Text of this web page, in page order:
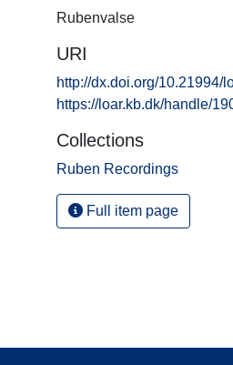
Rubenvalse
URI
http://dx.doi.org/10.21994/
https://loar.kb.dk/handle/
Collections
Ruben Recordings
Full item page